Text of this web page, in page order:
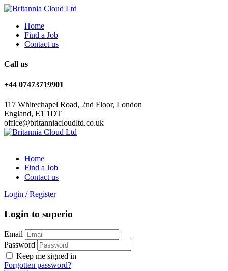
Home
Find a Job
Contact us
Call us
+44 07473719901
117 Whitechapel Road, 2nd Floor, London
England, E1 1DT
office@britanniacloudltd.co.uk
Home
Find a Job
Contact us
Login / Register
Login to superio
Email
Password
Keep me signed in
Forgotten password?